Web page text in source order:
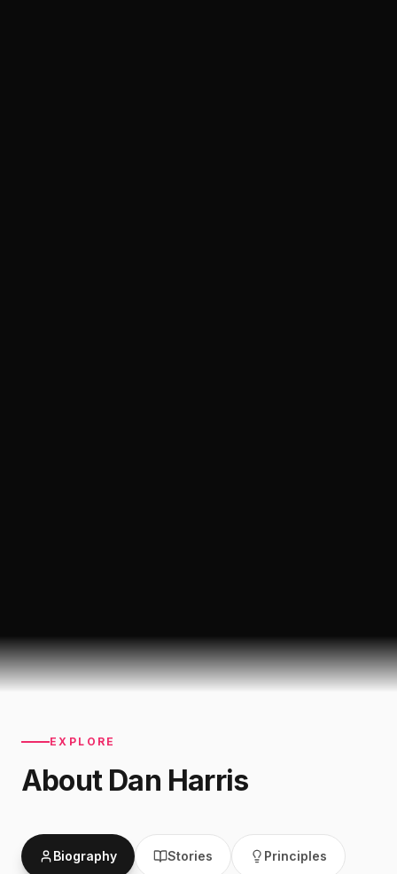
EXPLORE
About Dan Harris
Biography Stories Principles